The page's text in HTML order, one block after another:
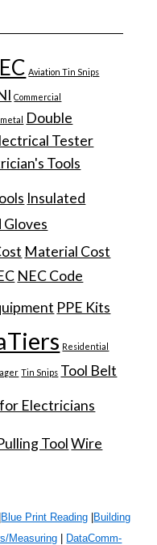
Aviation Tin Snips
Commercial
Double
Tester
Tools
Insulated
Gloves
Material Cost
NEC Code
PPE Kits
Residential
Tin Snips Tool Belt
Electricians
Tool Wire
|Blue Print Reading |Building
Measuring | DataComm-